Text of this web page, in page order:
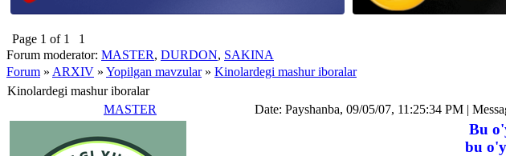
Page 1 of 1 1
Forum moderator: MASTER, DURDON, SAKINA
Forum » ARXIV » Yopilgan mavzular » Kinolardegi mashur iboralar
Kinolardegi mashur iboralar
MASTER
Date: Payshanba, 09/05/07, 11:25:34 PM |
Bu
bu